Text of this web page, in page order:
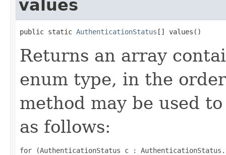
values
public static AuthenticationStatus [] values()
Returns an array
enum type, in the
method may be used
as follows:
for (AuthenticationStatus c :